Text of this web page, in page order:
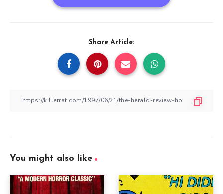
Share Article:
You might also like